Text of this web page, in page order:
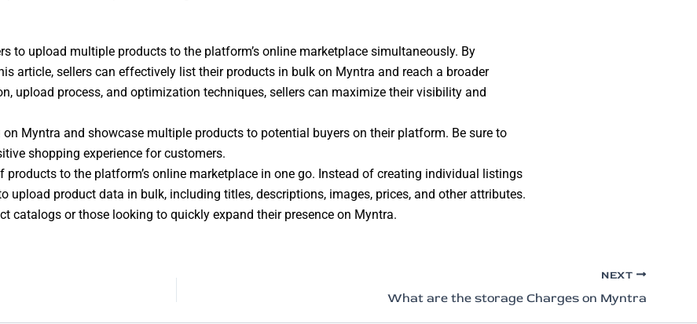
to upload multiple products to the platform’s online marketplace simultaneously. By
article, sellers can effectively list their products in bulk on Myntra and reach a broader
upload process, and optimization techniques, sellers can maximize their visibility and
Myntra and showcase multiple products to potential buyers on their platform. Be sure to
shopping experience for customers.
to the platform’s online marketplace in one go. Instead of creating individual listings
product data in bulk, including titles, descriptions, images, prices, and other attributes.
catalogs or those looking to quickly expand their presence on Myntra.
NEXT
What are the storage Charges on Myntra